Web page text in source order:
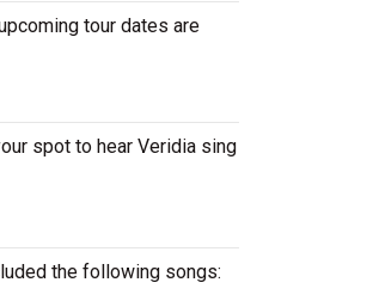
tour dates are
spot to hear Veridia sing
the following songs: